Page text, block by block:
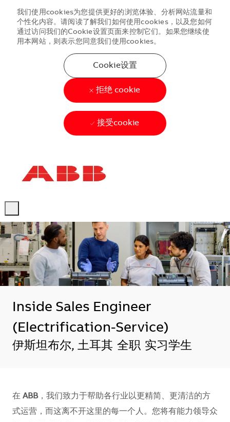
-
-
我们使用cookies为您提供更好的浏览体验、分析网站流量和
个性化内容。请阅读了解我们如何使用cookies，以及您如何
通过访问我们的Cookie设置页面来控制它们。如果您继续使
用本网站，则表示您同意我们使用cookies。
Cookie设置
拒绝 cookie
接受cookie
Inside Sales Engineer
(Electrification-Service)
地点
伊斯坦布尔, 土耳其 全职 实习学生
在 ABB，我们致力于帮助各行业以更精简、更清洁的方
式运营，而这离不开这里的每一个人。您将有能力领导众